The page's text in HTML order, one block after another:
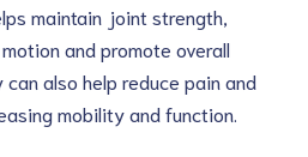
maintain joint strength,
and promote overall
also help reduce pain and
mobility and function.